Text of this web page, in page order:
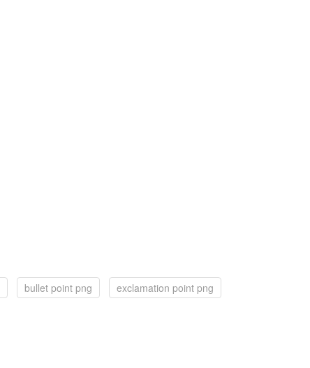
bullet point png exclamation point png